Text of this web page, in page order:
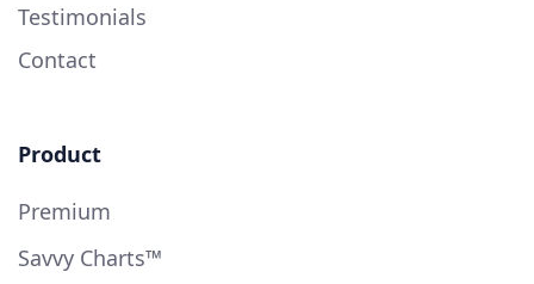
Testimonials
Contact
Product
Premium
Savvy Charts™